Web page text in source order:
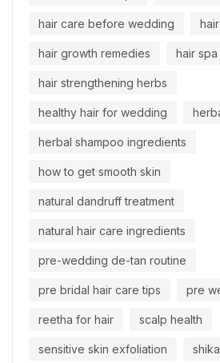
hair care before wedding
hair growth remedies hair
hair strengthening herbs
healthy hair for wedding
herbal shampoo ingredients
how to get smooth skin
natural dandruff treatment
natural hair care ingredients
pre-wedding de-tan routine
pre bridal hair care tips pre
reetha for hair scalp health
sensitive skin exfoliation